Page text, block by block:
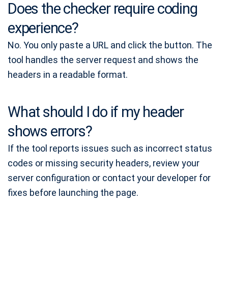
Does the checker require coding
experience?
No. You only paste a URL and click the button. The
tool handles the server request and shows the
headers in a readable format.
What should I do if my header
shows errors?
If the tool reports issues such as incorrect status
codes or missing security headers, review your
server configuration or contact your developer for
fixes before launching the page.